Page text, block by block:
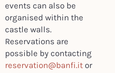
events can also be
organised within the
castle walls.
Reservations are
possible by contacting
reservation@banfi.itor